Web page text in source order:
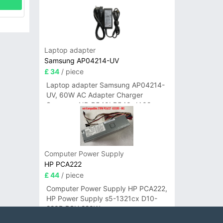
Laptop adapter
Samsung AP04214-UV
£ 34/ piece
Laptop adapter Samsung AP04214-
UV, 60W AC Adapter Charger
Samsung NP-R540I R540-JA02
R580 R620 AD-6019
Computer Power Supply
HP PCA222
£ 44/ piece
Computer Power Supply HP PCA222,
HP Power Supply s5-1321cx D10-
220P PSU 220W